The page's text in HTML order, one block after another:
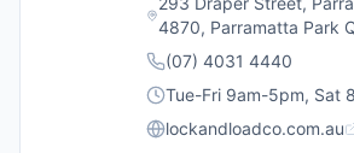
4870, Parramatta Park
(07) 4031 4440
Tue-Fri 9am-5pm, Sat
lockandloadco.com.au